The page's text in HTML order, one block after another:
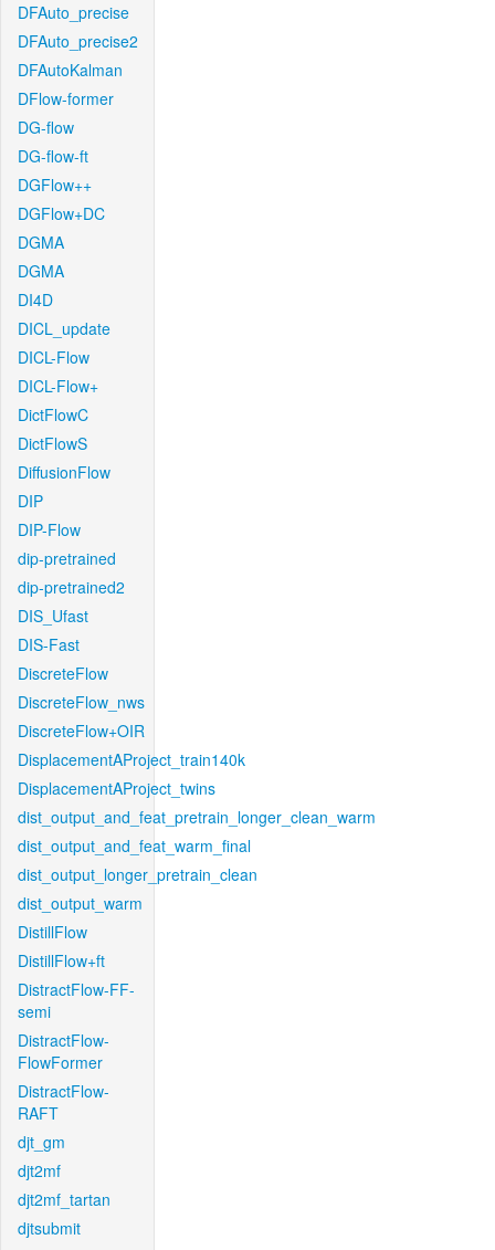
DFAuto_precise
DFAuto_precise2
DFAutoKalman
DFlow-former
DG-flow
DG-flow-ft
DGFlow++
DGFlow+DC
DGMA
DGMA
DI4D
DICL_update
DICL-Flow
DICL-Flow+
DictFlowC
DictFlowS
DiffusionFlow
DIP
DIP-Flow
dip-pretrained
dip-pretrained2
DIS_Ufast
DIS-Fast
DiscreteFlow
DiscreteFlow_nws
DiscreteFlow+OIR
DisplacementAProject_train140k
DisplacementAProject_twins
dist_output_and_feat_pretrain_longer_clean_warm
dist_output_and_feat_warm_final
dist_output_longer_pretrain_clean
dist_output_warm
DistillFlow
DistillFlow+ft
DistractFlow-FF-
semi
DistractFlow-
FlowFormer
DistractFlow-
RAFT
djt_gm
djt2mf
djt2mf_tartan
djtsubmit